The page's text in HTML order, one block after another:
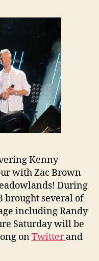
Kenny
with Zac Brown
During
brought several of
including Randy
Saturday will be
onTwitterand